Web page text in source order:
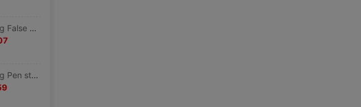
America fishing False earthworm Soft fish Bloodworm Red worms Road sub- Salt Fishy currency Earthworm 13cm/2.9g
America fishing Pen style Fishing rods portable Mini children Telescoping Fishing rod factory Direct selling Cross border Electricity supplier A-P-S